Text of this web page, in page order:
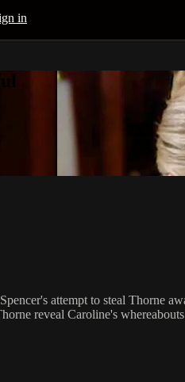
in
attempt to steal Thorne
reveal Caroline's